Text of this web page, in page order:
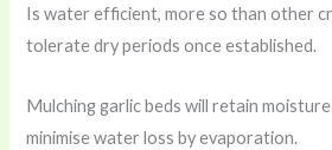
Is water efficient, more so than other
tolerate dry periods once established.
Mulching garlic beds will retain
minimise water loss by evaporation.